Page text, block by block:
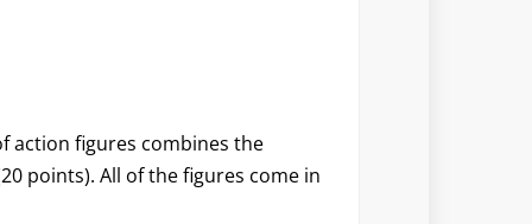
action figures combines the
points). All of the figures come in